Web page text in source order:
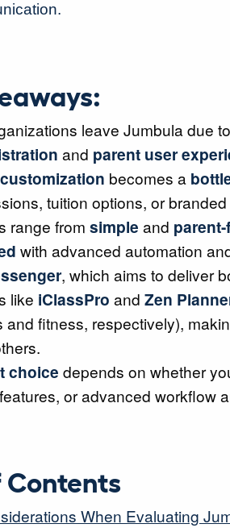
leave Jumbula due to
and parent user
becomes a
tuition options, or
range fromsimple and
with advanced automation
, which aims to deliver
like iClassPro andZen
and fitness, respectively),
choice depends on whether
or advanced workflow
Contents
When Evaluating